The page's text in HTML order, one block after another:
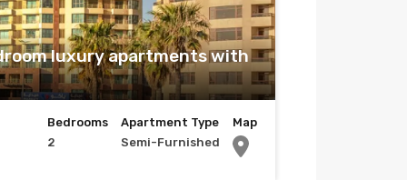
luxury apartments with
Bedrooms
2
Apartment Type
Semi-Furnished
Map